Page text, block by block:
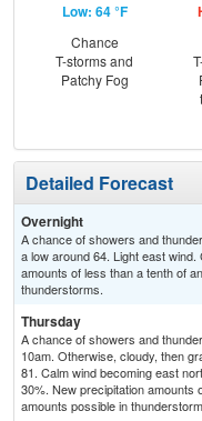
Low: 64 °F
Chance
T-storms and
Patchy Fog
Detailed Forecast
Overnight
A chance of showers and
a low around 64. Light east
amounts of less than a tenth of
thunderstorms.
Thursday
A chance of showers and
10am. Otherwise, cloudy, then
81. Calm wind becoming east
30%. New precipitation amounts
amounts possible in